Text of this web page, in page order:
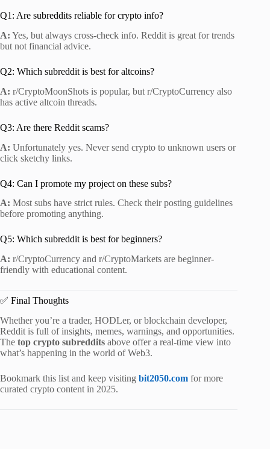
Q1: Are subreddits reliable for crypto info?
A: Yes, but always cross-check info. Reddit is great for trends
but not financial advice.
Q2: Which subreddit is best for altcoins?
A: r/CryptoMoonShots is popular, but r/CryptoCurrency also
has active altcoin threads.
Q3: Are there Reddit scams?
A: Unfortunately yes. Never send crypto to unknown users or
click sketchy links.
Q4: Can I promote my project on these subs?
A: Most subs have strict rules. Check their posting guidelines
before promoting anything.
Q5: Which subreddit is best for beginners?
A: r/CryptoCurrency and r/CryptoMarkets are beginner-
friendly with educational content.
✅ Final Thoughts
Whether you’re a trader, HODLer, or blockchain developer,
Reddit is full of insights, memes, warnings, and opportunities.
The top crypto subreddits above offer a real-time view into
what’s happening in the world of Web3.
Bookmark this list and keep visiting bit2050.com for more
curated crypto content in 2025.